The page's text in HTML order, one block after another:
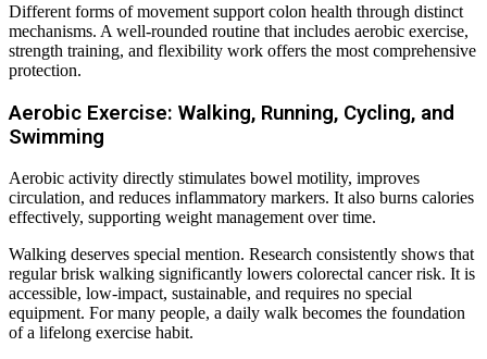
Different forms of movement support colon health through distinct
mechanisms. A well-rounded routine that includes aerobic exercise,
strength training, and flexibility work offers the most comprehensive
protection.
Aerobic Exercise: Walking, Running, Cycling, and
Swimming
Aerobic activity directly stimulates bowel motility, improves
circulation, and reduces inflammatory markers. It also burns calories
effectively, supporting weight management over time.
Walking deserves special mention. Research consistently shows that
regular brisk walking significantly lowers colorectal cancer risk. It is
accessible, low-impact, sustainable, and requires no special
equipment. For many people, a daily walk becomes the foundation
of a lifelong exercise habit.